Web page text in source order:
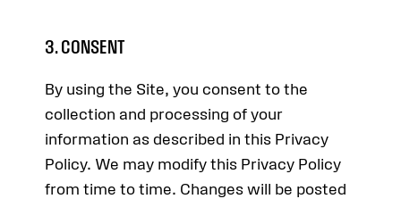
3. CONSENT
By using the Site, you consent to the
collection and processing of your
information as described in this Privacy
Policy. We may modify this Privacy Policy
from time to time. Changes will be posted